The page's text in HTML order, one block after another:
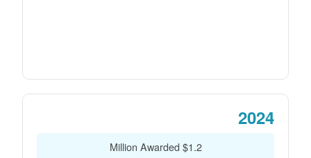
2024
$1.2 Million Awarded